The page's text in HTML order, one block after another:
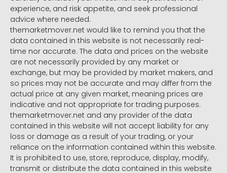
experience, and risk appetite, and seek professional
advice where needed.
themarketmover.net would like to remind you that the
data contained in this website is not necessarily real-
time nor accurate. The data and prices on the website
are not necessarily provided by any market or
exchange, but may be provided by market makers, and
so prices may not be accurate and may differ from the
actual price at any given market, meaning prices are
indicative and not appropriate for trading purposes.
themarketmover.net and any provider of the data
contained in this website will not accept liability for any
loss or damage as a result of your trading, or your
reliance on the information contained within this website.
It is prohibited to use, store, reproduce, display, modify,
transmit or distribute the data contained in this website